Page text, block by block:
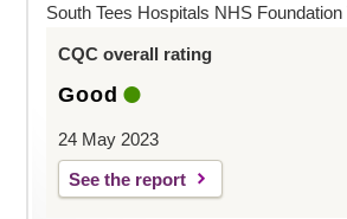
South Tees Hospitals NHS Foundation
CQC overall rating
Good
24 May 2023
See the report